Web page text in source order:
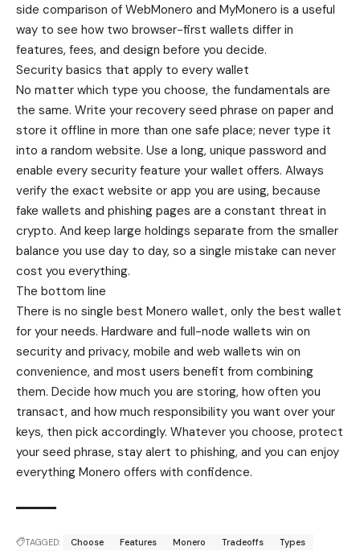
side comparison of WebMonero and MyMonero is a useful
way to see how two browser-first wallets differ in
features, fees, and design before you decide.
Security basics that apply to every wallet
No matter which type you choose, the fundamentals are
the same. Write your recovery seed phrase on paper and
store it offline in more than one safe place; never type it
into a random website. Use a long, unique password and
enable every security feature your wallet offers. Always
verify the exact website or app you are using, because
fake wallets and phishing pages are a constant threat in
crypto. And keep large holdings separate from the smaller
balance you use day to day, so a single mistake can never
cost you everything.
The bottom line
There is no single best Monero wallet, only the best wallet
for your needs. Hardware and full-node wallets win on
security and privacy, mobile and web wallets win on
convenience, and most users benefit from combining
them. Decide how much you are storing, how often you
transact, and how much responsibility you want over your
keys, then pick accordingly. Whatever you choose, protect
your seed phrase, stay alert to phishing, and you can enjoy
everything Monero offers with confidence.
TAGGED: Choose Features Monero Tradeoffs
Types